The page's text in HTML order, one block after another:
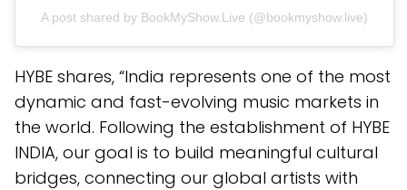
A post shared by BookMyShow.Live (@bookmyshow.live)
HYBE shares, “India represents one of the most
dynamic and fast-evolving music markets in
the world. Following the establishment of HYBE
INDIA, our goal is to build meaningful cultural
bridges, connecting our global artists with